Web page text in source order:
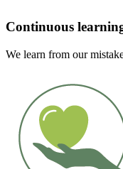
Continuous
We learn from our